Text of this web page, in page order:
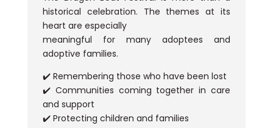
historical celebration. The themes at its
heart are especially
meaningful for many adoptees and
adoptive families.
✔️ Remembering those who have been lost
✔️ Communities coming together in care
and support
✔️ Protecting children and families